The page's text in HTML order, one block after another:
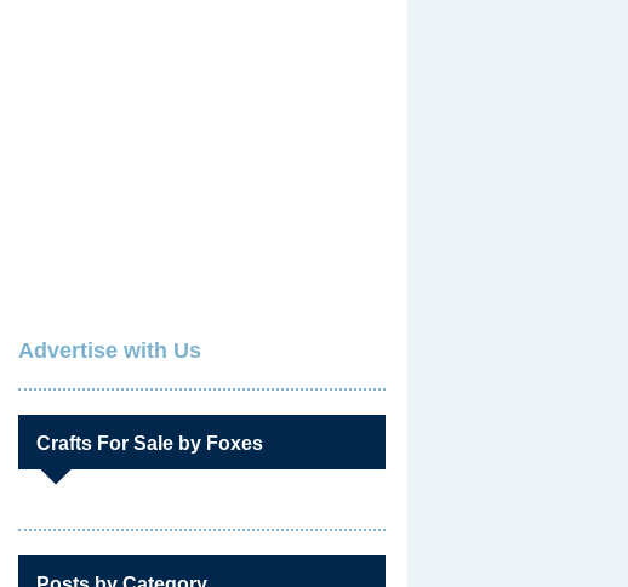
Advertise with Us
Crafts For Sale by Foxes